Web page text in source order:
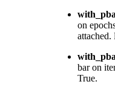
on
attached.
bar on
True.